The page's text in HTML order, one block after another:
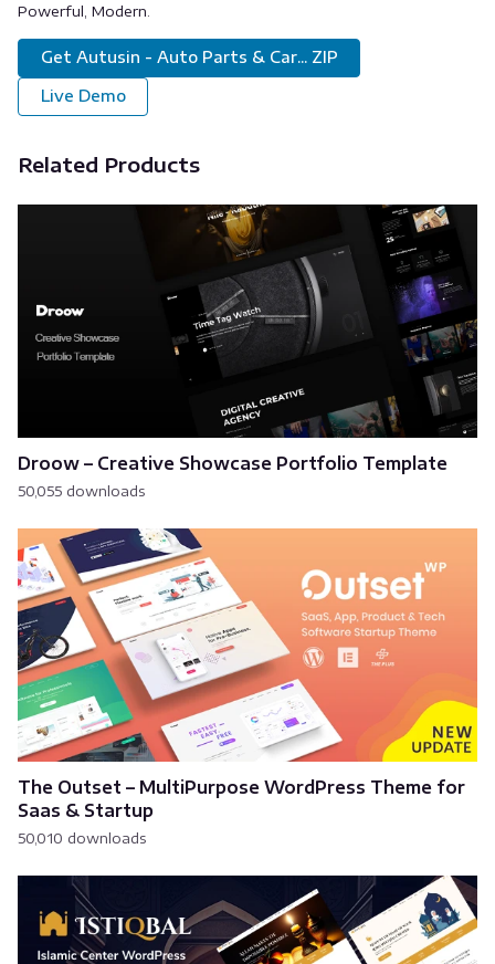
Powerful, Modern.
Get Autusin - Auto Parts & Car... ZIP
Live Demo
Related Products
Droow – Creative Showcase Portfolio Template
50,055 downloads
The Outset – MultiPurpose WordPress Theme for
Saas & Startup
50,010 downloads